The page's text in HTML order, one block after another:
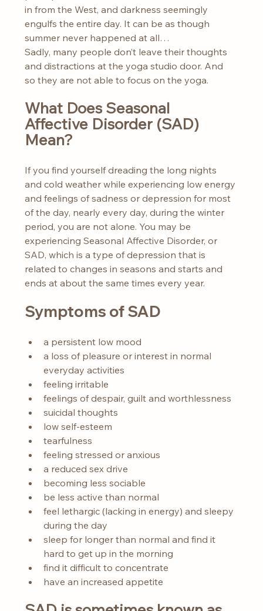
in from the West, and darkness seemingly
engulfs the entire day. It can be as though
summer never happened at all…
Sadly, many people don’t leave their thoughts
and distractions at the yoga studio door. And
so they are not able to focus on the yoga.
What Does Seasonal
Affective Disorder (SAD)
Mean?
If you find yourself dreading the long nights
and cold weather while experiencing low energy
and feelings of sadness or depression for most
of the day, nearly every day, during the winter
period, you are not alone. You may be
experiencing Seasonal Affective Disorder, or
SAD, which is a type of depression that is
related to changes in seasons and starts and
ends at about the same times every year.
Symptoms of SAD
a persistent low mood
a loss of pleasure or interest in normal
everyday activities
feeling irritable
feelings of despair, guilt and worthlessness
suicidal thoughts
low self-esteem
tearfulness
feeling stressed or anxious
a reduced sex drive
becoming less sociable
be less active than normal
feel lethargic (lacking in energy) and sleepy
during the day
sleep for longer than normal and find it
hard to get up in the morning
find it difficult to concentrate
have an increased appetite